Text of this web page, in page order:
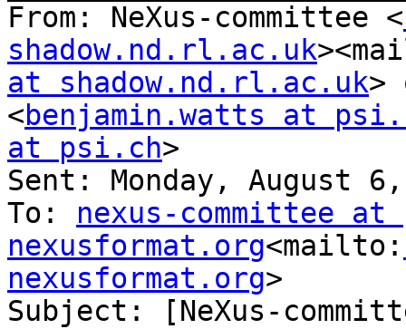
From: NeXus-committee <
shadow.nd.rl.ac.uk
at shadow.nd.rl.ac.uk>
<benjamin.watts at
at psi.ch>
Sent: Monday, August
To: nexus-committee at
nexusformat.org<mailto:
nexusformat.org>
Subject: [NeXus-